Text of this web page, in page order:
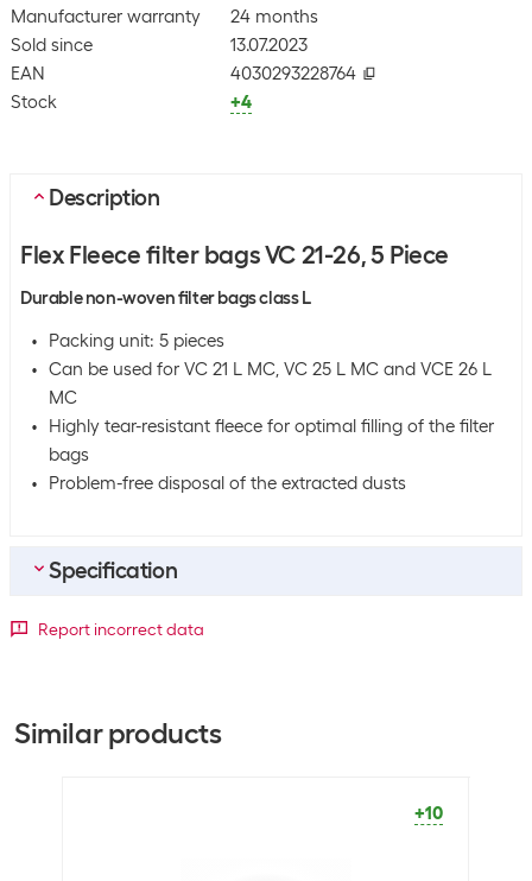
Manufacturer warranty
24 months
Sold since
13.07.2023
EAN
4030293228764
Stock
+4
Description
Flex Fleece filter bags VC 21-26, 5 Piece
Durable non-woven filter bags class L
Packing unit: 5 pieces
Can be used for VC 21 L MC, VC 25 L MC and VCE 26 L
MC
Highly tear-resistant fleece for optimal filling of the filter
bags
Problem-free disposal of the extracted dusts
Specification
Bulk packaging
Report incorrect data
Similar products
+10